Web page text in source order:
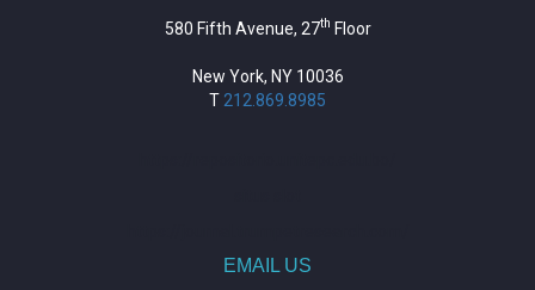
580 Fifth Avenue, 27th Floor
New York, NY 10036
T 212.869.8985
EMAIL US